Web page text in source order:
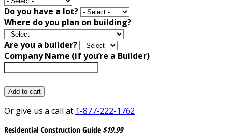
Do you have a lot?
Where do you plan on building?
Are you a builder?
Company Name (if you’re a Builder)
Add to cart
Or give us a call at 1-877-222-1762
Residential Construction Guide $19.99